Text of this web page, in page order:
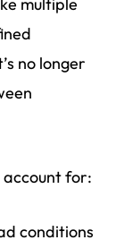
no longer
for:
conditions